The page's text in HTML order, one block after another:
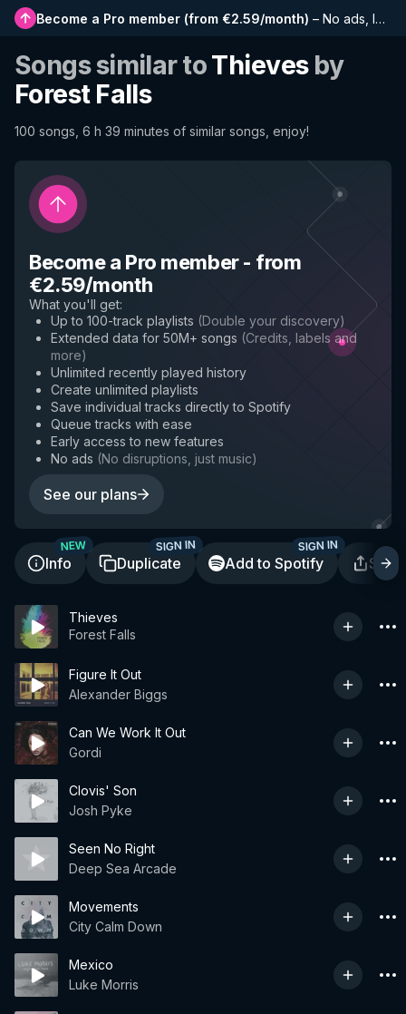
Become a Pro member (from €2.59/month) – No ads, longer playlists, complete history and early access to new features
Songs similar toThievesby
Forest Falls
100 songs, 6 h 39 minutes of similar songs, enjoy!
Become a Pro member- from
€2.59/month
What you'll get:
Up to 100-track playlists (Double your discovery)
Extended data for 50M+ songs (Credits, labels and
more)
Unlimited recently played history
Create unlimited playlists
Save individual tracks directly to Spotify
Queue tracks with ease
Early access to new features
No ads (No disruptions, just music)
See our plans
Info
NEW
Duplicate
SIGN IN
Add to Spotify
SIGN IN
Thieves
Forest Falls
Figure It Out
Alexander Biggs
Can We Work It Out
Gordi
Clovis' Son
Josh Pyke
Seen No Right
Deep Sea Arcade
Movements
City Calm Down
Mexico
Luke Morris